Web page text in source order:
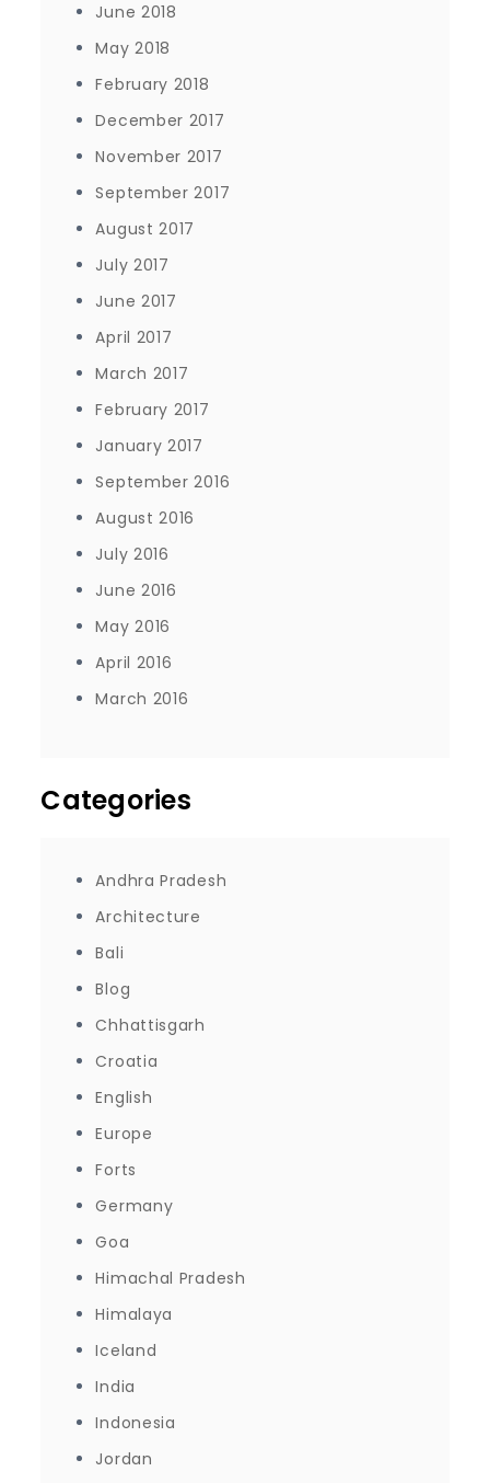
June 2018
May 2018
February 2018
December 2017
November 2017
September 2017
August 2017
July 2017
June 2017
April 2017
March 2017
February 2017
January 2017
September 2016
August 2016
July 2016
June 2016
May 2016
April 2016
March 2016
Categories
Andhra Pradesh
Architecture
Bali
Blog
Chhattisgarh
Croatia
English
Europe
Forts
Germany
Goa
Himachal Pradesh
Himalaya
Iceland
India
Indonesia
Jordan